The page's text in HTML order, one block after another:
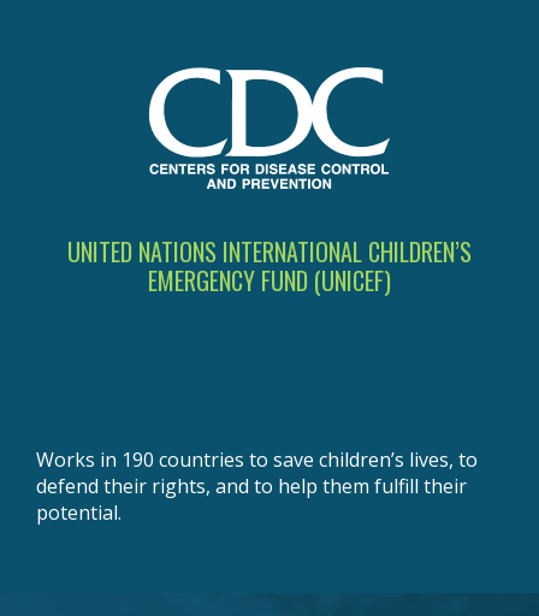
UNITED NATIONS INTERNATIONAL CHILDREN’S
EMERGENCY FUND (UNICEF)
Works in 190 countries to save children’s lives, to
defend their rights, and to help them fulfill their
potential.